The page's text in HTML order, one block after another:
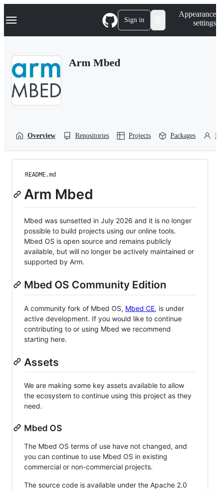
k
p
Navigation Menu Sign in
Appearance
settings
Arm Mbed
Overview Repositories Projects Packages
README.md
Arm Mbed
Mbed was sunsetted in July 2026 and it is no longer
possible to build projects using our online tools.
Mbed OS is open source and remains publicly
available, but will no longer be actively maintained or
supported by Arm.
Mbed OS Community Edition
A community fork of Mbed OS, Mbed CE, is under
active development. If you would like to continue
contributing to or using Mbed we recommend
starting here.
Assets
We are making some key assets available to allow
the ecosystem to continue using this project as they
need.
Mbed OS
The Mbed OS terms of use have not changed, and
you can continue to use Mbed OS in existing
commercial or non-commercial projects.
The source code is available under the Apache 2.0